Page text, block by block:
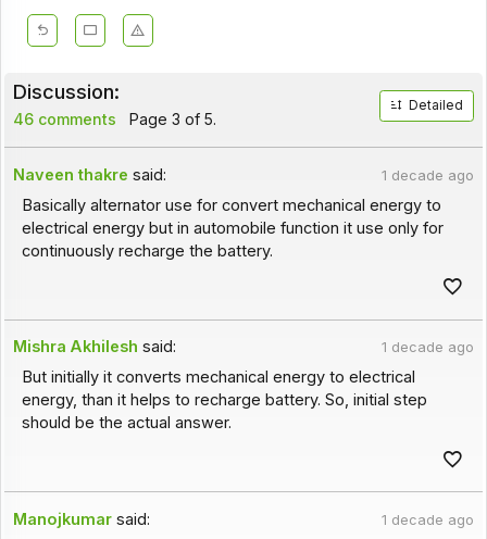
Discussion:
46 comments Page 3 of 5.
Detailed
Naveen thakre said: 1 decade ago
Basically alternator use for convert mechanical energy to
electrical energy but in automobile function it use only for
continuously recharge the battery.
Mishra Akhilesh said: 1 decade ago
But initially it converts mechanical energy to electrical
energy, than it helps to recharge battery. So, initial step
should be the actual answer.
Manojkumar said: 1 decade ago